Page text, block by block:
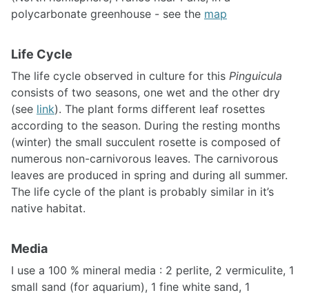
polycarbonate greenhouse - see the map
Life Cycle
The life cycle observed in culture for this Pinguicula
consists of two seasons, one wet and the other dry
(see link). The plant forms different leaf rosettes
according to the season. During the resting months
(winter) the small succulent rosette is composed of
numerous non-carnivorous leaves. The carnivorous
leaves are produced in spring and during all summer.
The life cycle of the plant is probably similar in it’s
native habitat.
Media
I use a 100 % mineral media : 2 perlite, 2 vermiculite, 1
small sand (for aquarium), 1 fine white sand, 1